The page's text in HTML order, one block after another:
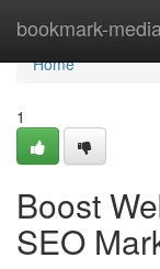
bookmark-
Home
Home
1
Boost
SEO